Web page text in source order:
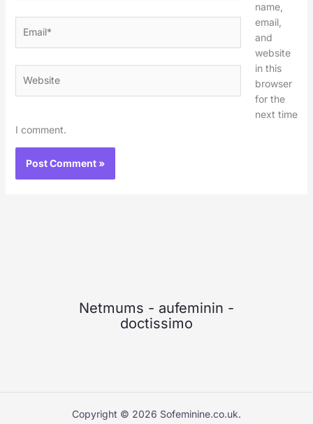
name,
email,
and
website
in this
browser
for the
next time
I comment.
Netmums - aufeminin -
doctissimo
Copyright © 2026 Sofeminine.co.uk.